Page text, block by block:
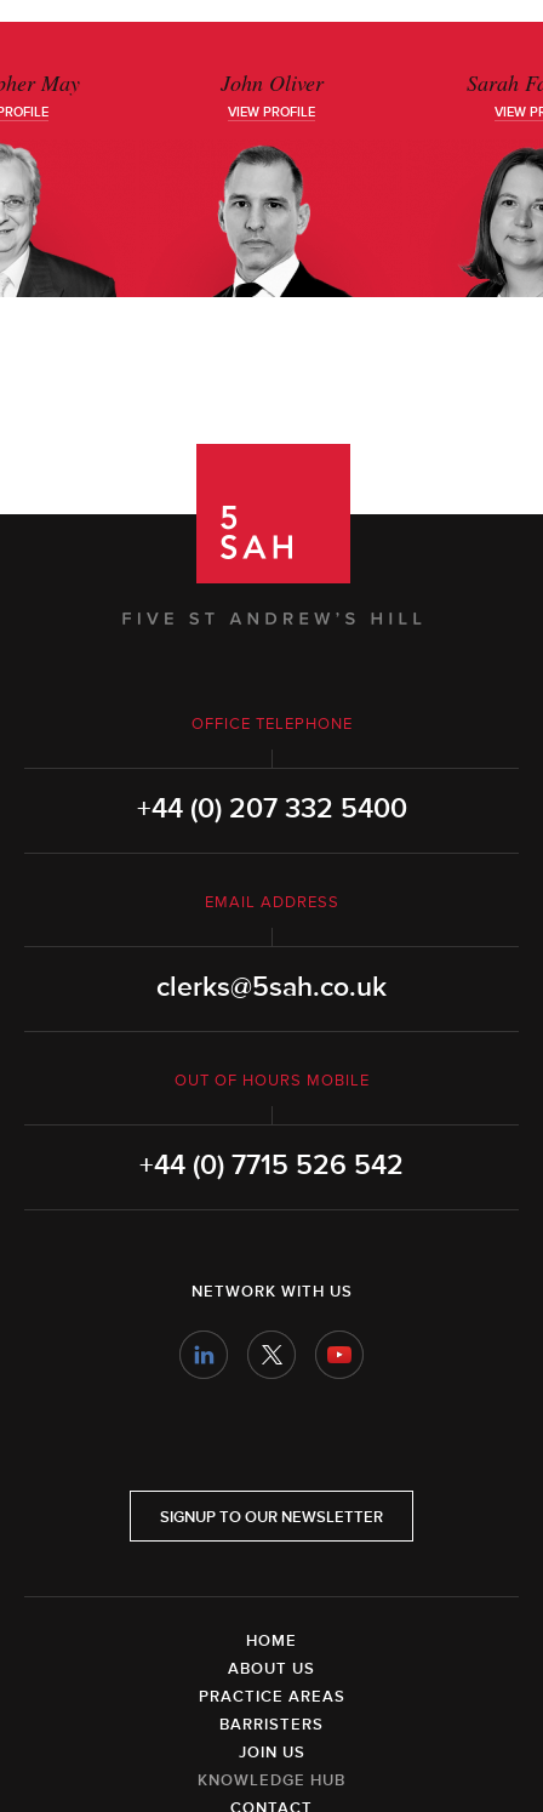
May John Oliver
VIEW PROFILE
Sarah
VIEW
OFFICE TELEPHONE
+44 (0) 207 332 5400
EMAIL ADDRESS
clerks@5sah.co.uk
OUT OF HOURS MOBILE
+44 (0) 7715 526 542
NETWORK WITH US
SIGNUP TO OUR NEWSLETTER
HOME
ABOUT US
PRACTICE AREAS
BARRISTERS
JOIN US
KNOWLEDGE HUB
CONTACT